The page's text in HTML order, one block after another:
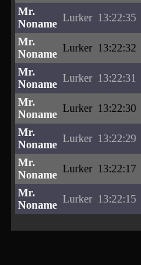
Mr.
Noname
Lurker 13:22:35
Mr.
Noname
Lurker 13:22:32
Mr.
Noname
Lurker 13:22:31
Mr.
Noname
Lurker 13:22:30
Mr.
Noname
Lurker 13:22:29
Mr.
Noname
Lurker 13:22:17
Mr.
Noname
Lurker 13:22:15